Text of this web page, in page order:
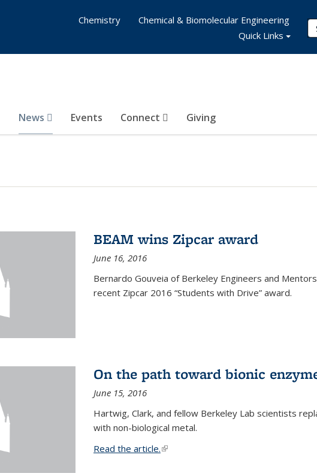
News Events Connect Giving
Chemistry
Chemical & Biomolecular Engineering
Quick Links
BEAM wins Zipcar award
June 16, 2016
Bernardo Gouveia of Berkeley Engineers and
recent Zipcar 2016 “Students with Drive” award.
On the path toward bionic
June 15, 2016
Hartwig, Clark, and fellow Berkeley Lab scientists
with non-biological metal.
Read the article.(link is external)